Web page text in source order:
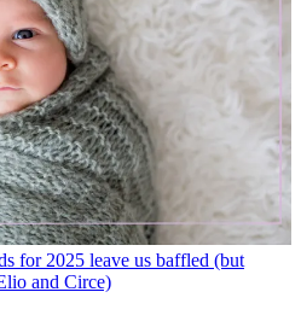
for 2025 leave us baffled (but
and Circe)